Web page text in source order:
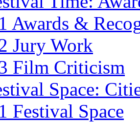
Awards &
Jury Work
Film Criticism
Space:
Festival Space